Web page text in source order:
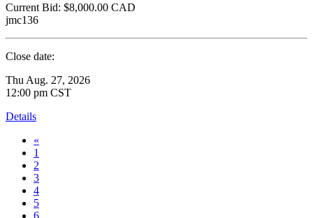
Current Bid: $8,000.00 CAD
jmc136
Close date:
Thu Aug. 27, 2026
12:00 pm CST
Details
«
1
2
3
4
5
6